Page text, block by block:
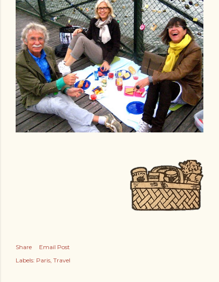
Share
Email Post
Labels: Paris Travel